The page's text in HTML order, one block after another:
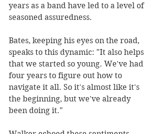
years as a band have led to a level of
seasoned assuredness.
Bates, keeping his eyes on the road,
speaks to this dynamic: "It also helps
that we started so young. We've had
four years to figure out how to
navigate it all. So it's almost like it's
the beginning, but we've already
been doing it."